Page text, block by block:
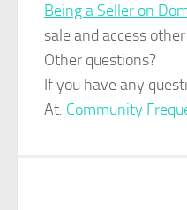
Being a Seller on
sale and access
Other questions?
If you have any
At: Community